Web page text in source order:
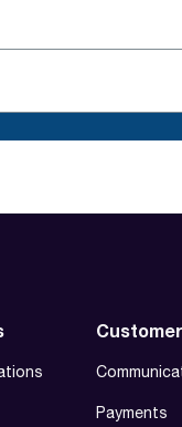
Payments